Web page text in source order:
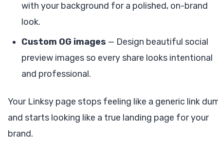
with your background for a polished, on-brand
look.
Custom OG images — Design beautiful social
preview images so every share looks intentional
and professional.
Your Linksy page stops feeling like a generic link
and starts looking like a true landing page for your
brand.